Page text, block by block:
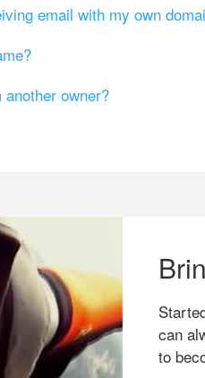
email with my own
owner?
can
to